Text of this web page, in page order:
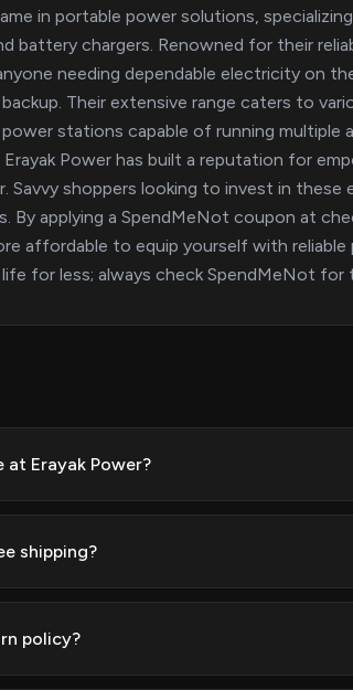
in portable power solutions,
battery chargers. Renowned for their
needing dependable electricity on
Their extensive range caters to
stations capable of running multiple
Power has built a reputation for
shoppers looking to invest in these
By applying a SpendMeNot coupon at
affordable to equip yourself with
for less; always check SpendMeNot for
at Erayak Power?
shipping?
policy?